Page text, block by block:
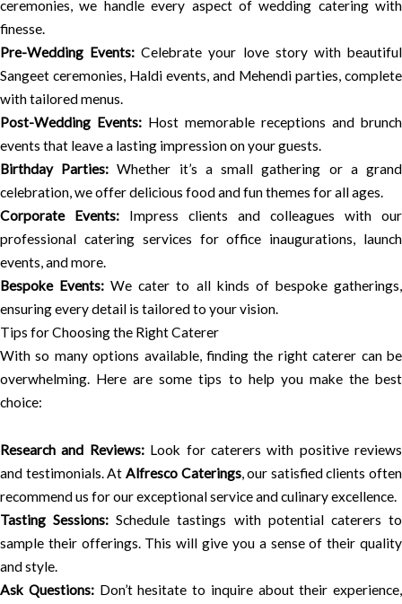
ceremonies, we handle every aspect of wedding catering with
finesse.
Pre-Wedding Events: Celebrate your love story with beautiful
Sangeet ceremonies, Haldi events, and Mehendi parties, complete
with tailored menus.
Post-Wedding Events: Host memorable receptions and brunch
events that leave a lasting impression on your guests.
Birthday Parties: Whether it’s a small gathering or a grand
celebration, we offer delicious food and fun themes for all ages.
Corporate Events: Impress clients and colleagues with our
professional catering services for office inaugurations, launch
events, and more.
Bespoke Events: We cater to all kinds of bespoke gatherings,
ensuring every detail is tailored to your vision.
Tips for Choosing the Right Caterer
With so many options available, finding the right caterer can be
overwhelming. Here are some tips to help you make the best
choice:
Research and Reviews:Look for caterers with positive reviews
and testimonials. At Alfresco Caterings, our satisfied clients often
recommend us for our exceptional service and culinary excellence.
Tasting Sessions: Schedule tastings with potential caterers to
sample their offerings. This will give you a sense of their quality
and style.
Ask Questions:Don’t hesitate to inquire about their experience,